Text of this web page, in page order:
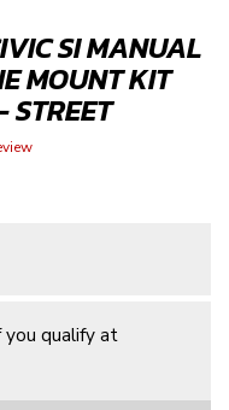
SI MANUAL
MOUNT KIT
STREET
you qualify at